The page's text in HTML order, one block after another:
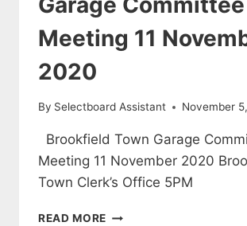
Meeting 11
2020
By Selectboard Assistant November
Brookfield Town Garage
Meeting 11 November 2020
Town Clerk’s Office 5PM
READ MORE GARAGE